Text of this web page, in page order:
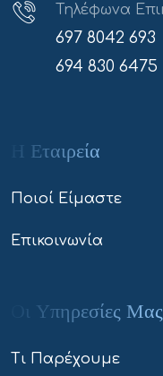
Τηλέφωνα
697 8042 693
694 830 6475
Η Εταιρεία
Ποιοί Είμαστε
Επικοινωνία
Οι Υπηρεσίες Μας
Τι Παρέχουμε